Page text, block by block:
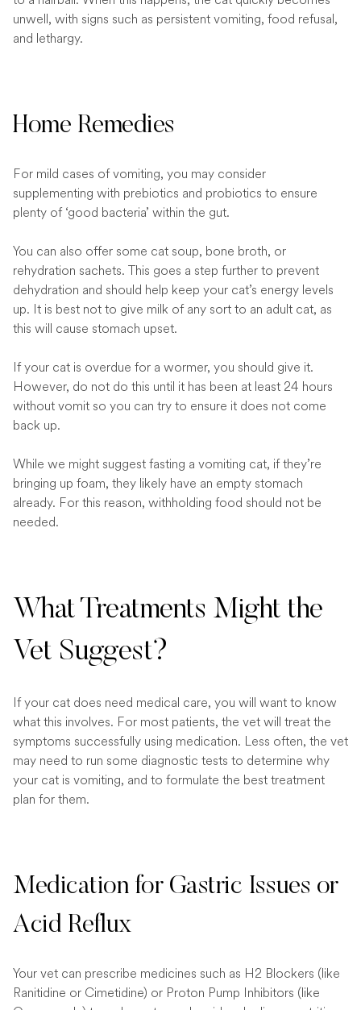
unwell, with signs such as persistent vomiting, food refusal,
and lethargy.
Home Remedies
For mild cases of vomiting, you may consider
supplementing with prebiotics and probiotics to ensure
plenty of ‘good bacteria’ within the gut.
You can also offer some cat soup, bone broth, or
rehydration sachets. This goes a step further to prevent
dehydration and should help keep your cat’s energy levels
up. It is best not to give milk of any sort to an adult cat, as
this will cause stomach upset.
If your cat is overdue for a wormer, you should give it.
However, do not do this until it has been at least 24 hours
without vomit so you can try to ensure it does not come
back up.
While we might suggest fasting a vomiting cat, if they’re
bringing up foam, they likely have an empty stomach
already. For this reason, withholding food should not be
needed.
What Treatments Might the
Vet Suggest?
If your cat does need medical care, you will want to know
what this involves. For most patients, the vet will treat the
symptoms successfully using medication. Less often, the vet
may need to run some diagnostic tests to determine why
your cat is vomiting, and to formulate the best treatment
plan for them.
Medication for Gastric Issues or
Acid Reflux
Your vet can prescribe medicines such as H2 Blockers (like
Ranitidine or Cimetidine) or Proton Pump Inhibitors (like